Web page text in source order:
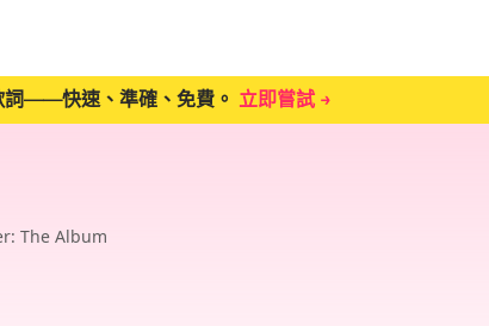
詞——快速、準確、免費。 立即嘗試 →
The Album